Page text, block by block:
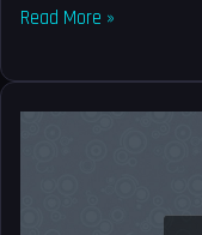
Read More »